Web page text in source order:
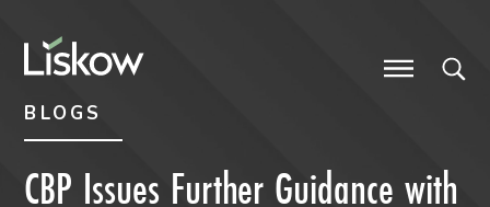
BLOGS
CBP Issues Further Guidance with